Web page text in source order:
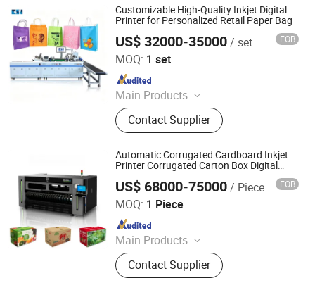
Customizable High-Quality Inkjet Digital
Printer for Personalized Retail Paper Bag
US$ 32000-35000/ set FOB
MOQ: 1 set
Main Products
One Pass Printer, Single Pass Printer,
Digital Printer, Digital Printing
Machine
Contact Supplier
Shenzhen Chuangsaijie Technology Co., Ltd.
Since 2026
Automatic Corrugated Cardboard Inkjet
Printer Corrugated Carton Box Digital
US$ 68000-75000/ Piece FOB
MOQ: 1 Piece
Main Products
Pizza Box Printer, Corrugated Digital
Printing Machine, Corrugated Inkjet
Printer, UV Printer
Contact Supplier
Shenzhen Edsone Printing Equipment Co., Ltd.
Since 2025